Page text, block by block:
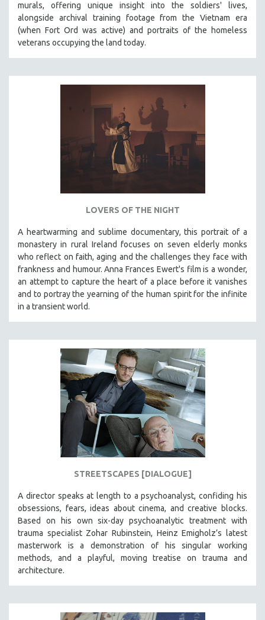
murals, offering unique insight into the soldiers' lives,
alongside archival training footage from the Vietnam era
(when Fort Ord was active) and portraits of the homeless
veterans occupying the land today.
LOVERS OF THE NIGHT
A heartwarming and sublime documentary, this portrait of a
monastery in rural Ireland focuses on seven elderly monks
who reflect on faith, aging and the challenges they face with
frankness and humour. Anna Frances Ewert's film is a wonder,
an attempt to capture the heart of a place before it vanishes
and to portray the yearning of the human spirit for the infinite
in a transient world.
STREETSCAPES [DIALOGUE]
A director speaks at length to a psychoanalyst, confiding his
obsessions, fears, ideas about cinema, and creative blocks.
Based on his own six-day psychoanalytic treatment with
trauma specialist Zohar Rubinstein, Heinz Emigholz’s latest
masterwork is a demonstration of his singular working
methods, and a playful, moving treatise on trauma and
architecture.